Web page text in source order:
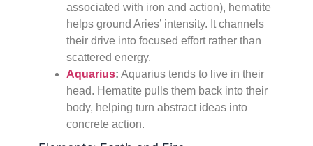
associated with iron and action), hematite
helps ground Aries’ intensity. It channels
their drive into focused effort rather than
scattered energy.
Aquarius: Aquarius tends to live in their
head. Hematite pulls them back into their
body, helping turn abstract ideas into
concrete action.